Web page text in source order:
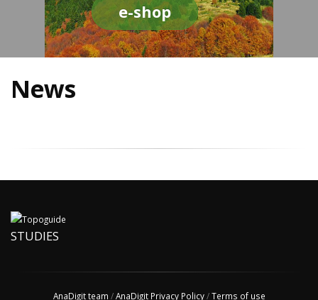
e-shop
News
STUDIES
AnaDigit team /AnaDigit Privacy Policy/Terms of use